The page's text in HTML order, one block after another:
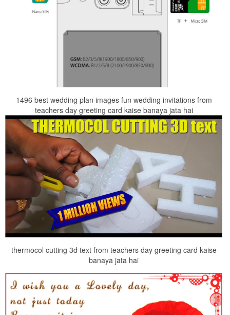
1496 best wedding plan images fun wedding invitations from
teachers day greeting card kaise banaya jata hai
thermocol cutting 3d text from teachers day greeting card kaise
banaya jata hai